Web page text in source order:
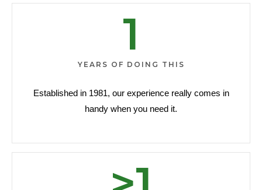
YEARS OF DOING THIS
1
Established in 1981, our experience really comes in
handy when you need it.